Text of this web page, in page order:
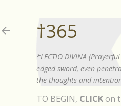
†365
*LECTIO DIVINA
edged sword, even
the thoughts and
TO BEGIN, CLICKon